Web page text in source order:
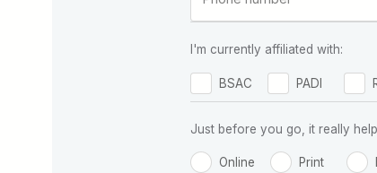
I'm currently affiliated with:
BSAC PADI
Just before you go, it really
Online Print